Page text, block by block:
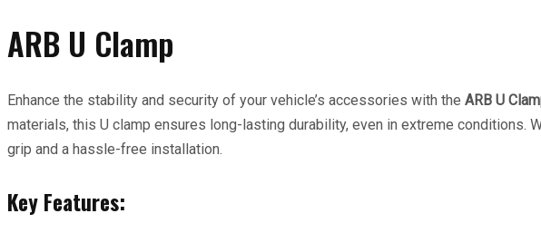
ARB U Clamp
Enhance the stability and security of your vehicle’s accessories with the ARB U
materials, this U clamp ensures long-lasting durability, even in extreme conditions.
grip and a hassle-free installation.
Key Features: